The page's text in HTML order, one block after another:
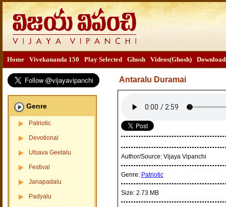
Home Vivekananda 150 Play Selected Ghosh Videos(Ghosh)
Genre
Patriotic
Devotional
Utsava Geetalu
Festival
Janapadalu
Padyalu
Antaralu Duramai
Author/Source: Vijaya Vipanchi
Genre: Patriotic
Size: 2.73 MB